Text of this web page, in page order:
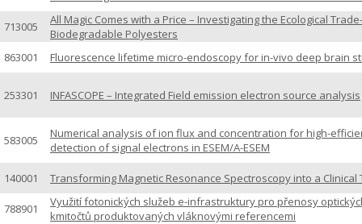
713005
All Magic Comes with a Price – Investigating the Ecological
Biodegradable Polyesters
863001
Fluorescence lifetime micro-endoscopy for in-vivo deep brain
253301 INFASCOPE – Integrated Field emission electron source analysis
583005
Numerical analysis of ion flux and concentration for high-
detection of signal electrons in ESEM/A-ESEM
140001 Transforming Magnetic Resonance Spectroscopy into a Clinical
788901
Využití fotonických služeb e-infrastruktury pro přenosy
kmitočtů produktovaných vláknovými referencemi